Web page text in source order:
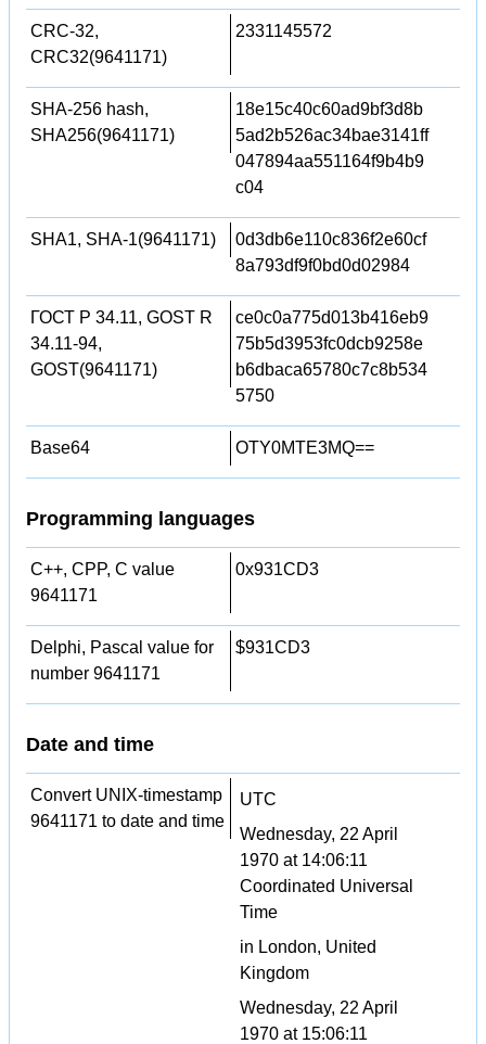
CRC-32,
CRC32(9641171)
2331145572
SHA-256 hash,
SHA256(9641171)
18e15c40c60ad9bf3d8b
5ad2b526ac34bae3141ff
047894aa551164f9b4b9
c04
SHA1, SHA-1(9641171)
0d3db6e110c836f2e60cf
8a793df9f0bd0d02984
ГОСТ Р 34.11, GOST R
34.11-94,
GOST(9641171)
ce0c0a775d013b416eb9
75b5d3953fc0dcb9258e
b6dbaca65780c7c8b534
5750
Base64 OTY0MTE3MQ==
Programming languages
C++, CPP, C value
9641171
0x931CD3
Delphi, Pascal value for
number 9641171
$931CD3
Date and time
Convert UNIX-timestamp
9641171 to date and time
UTC
Wednesday, 22 April
1970 at 14:06:11
Coordinated Universal
Time
in London, United
Kingdom
Wednesday, 22 April
1970 at 15:06:11